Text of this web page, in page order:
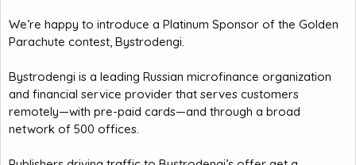
We’re happy to introduce a Platinum Sponsor of the Golden
Parachute contest, Bystrodengi.
Bystrodengi is a leading Russian microfinance organization
and financial service provider that serves customers
remotely—with pre-paid cards—and through a broad
network of 500 offices.